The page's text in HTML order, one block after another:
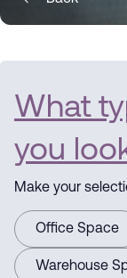
What
you
Make your
Office Space
Warehouse